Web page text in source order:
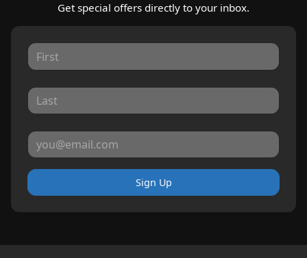
Get special offers directly to your inbox.
Sign Up